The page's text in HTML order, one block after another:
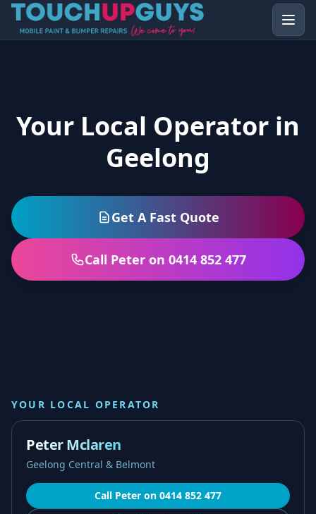
Your Local Operator in
Geelong
Get A Fast Quote
Call Peter on 0414 852 477
YOUR LOCAL OPERATOR
Peter Mclaren
Geelong Central & Belmont
Call Peter on 0414 852 477